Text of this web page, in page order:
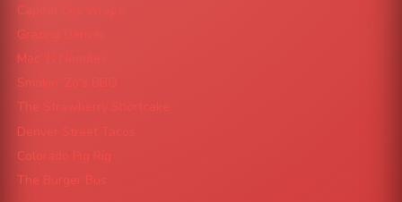
Capital City Wraps
Grazing Denver
Mac 'N Noodles
Smokin' Zo's BBQ
The Strawberry Shortcake
Denver Street Tacos
Colorado Pig Rig
The Burger Bus